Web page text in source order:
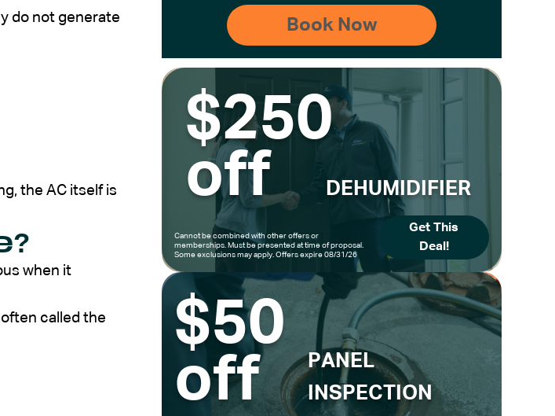
do not generate
the AC itself is
when it
called the
$250
off
DEHUMIDIFIER
Cannot be combined with other offers or
memberships. Must be presented at time of proposal.
Some exclusions may apply. Offers expire 08/31/26
Get This
Deal!
$50
off
PANEL
INSPECTION